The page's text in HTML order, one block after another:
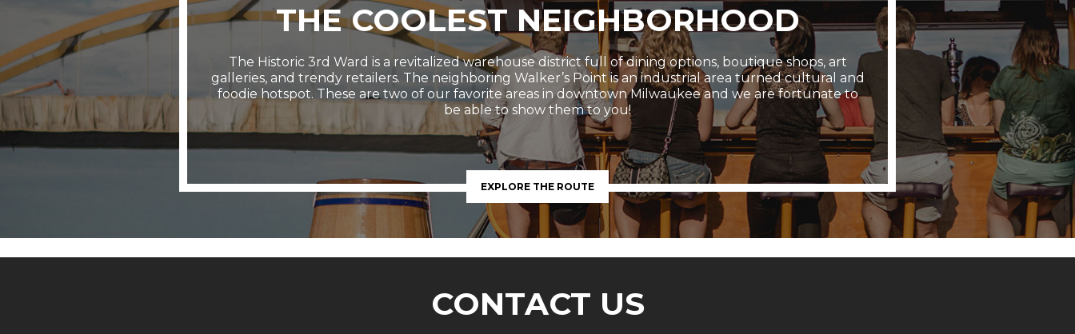
THE COOLEST NEIGHBORHOOD
The Historic 3rd Ward is a revitalized warehouse district full of dining options, boutique shops, art
galleries, and trendy retailers. The neighboring Walker’s Point is an industrial area turned cultural and
foodie hotspot. These are two of our favorite areas in downtown Milwaukee and we are fortunate to
be able to show them to you!
EXPLORE THE ROUTE
CONTACT US